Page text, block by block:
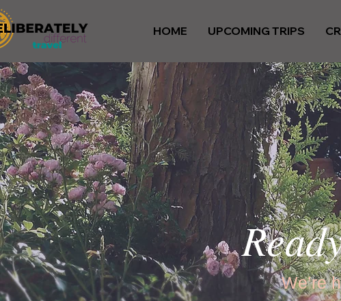
HOME UPCOMING TRIPS
We’re